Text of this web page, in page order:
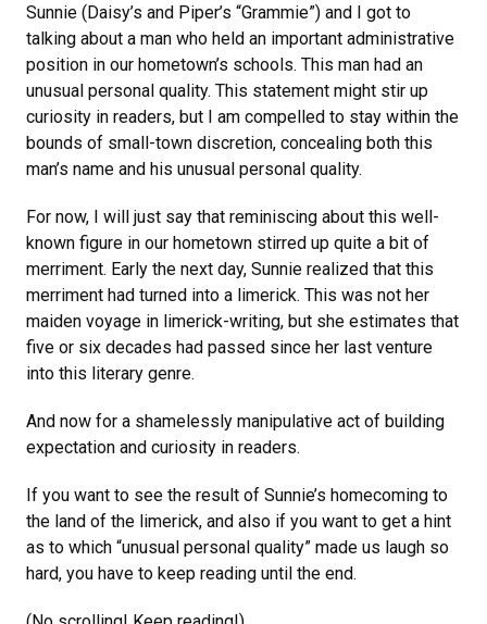
Sunnie (Daisy’s and Piper’s “Grammie”) and I got to
talking about a man who held an important administrative
position in our hometown’s schools. This man had an
unusual personal quality. This statement might stir up
curiosity in readers, but I am compelled to stay within the
bounds of small-town discretion, concealing both this
man’s name and his unusual personal quality.
For now, I will just say that reminiscing about this well-
known figure in our hometown stirred up quite a bit of
merriment. Early the next day, Sunnie realized that this
merriment had turned into a limerick. This was not her
maiden voyage in limerick-writing, but she estimates that
five or six decades had passed since her last venture
into this literary genre.
And now for a shamelessly manipulative act of building
expectation and curiosity in readers.
If you want to see the result of Sunnie’s homecoming to
the land of the limerick, and also if you want to get a hint
as to which “unusual personal quality” made us laugh so
hard, you have to keep reading until the end.